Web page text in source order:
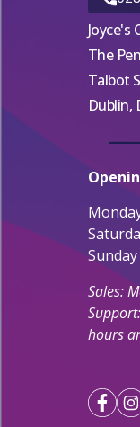
Joyce's
The
Talbot
Dublin,
Sunday
Sales:
hours